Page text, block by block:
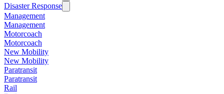
Disaster Response
Management
Management
Motorcoach
Motorcoach
New Mobility
New Mobility
Paratransit
Paratransit
Rail